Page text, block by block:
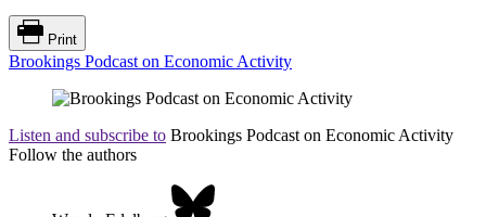
Print
Brookings Podcast on Economic Activity
Listen and subscribe to Brookings Podcast on Economic Activity
Follow the authors